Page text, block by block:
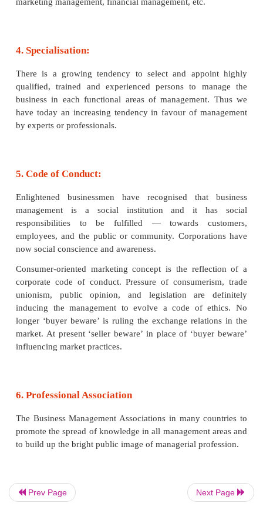
data processing, etc. These branches of
3. Separate Discipline:
Management studies in many universities and
master‘s degree in business management and
Seminars, special courses, training programmes
fashionable and popular for orientation and
management areas, e.g., export management,
management, general management, production
marketing management, financial management, etc.
4. Specialisation:
by experts or professionals.
5. Code of Conduct:
Prev Page Next Page